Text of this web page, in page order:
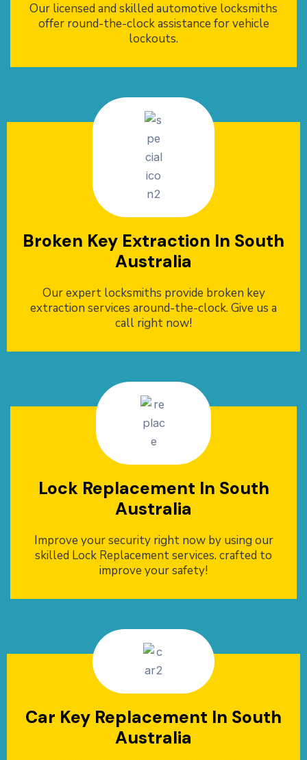
Our licensed and skilled automotive locksmiths
offer round-the-clock assistance for vehicle
lockouts.
Broken Key Extraction In South
Australia
Our expert locksmiths provide broken key
extraction services around-the-clock. Give us a
call right now!
Lock Replacement In South
Australia
Improve your security right now by using our
skilled Lock Replacement services. crafted to
improve your safety!
Car Key Replacement In South
Australia